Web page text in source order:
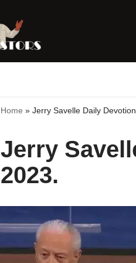
Home » Jerry Savelle Daily
Jerry
2023.